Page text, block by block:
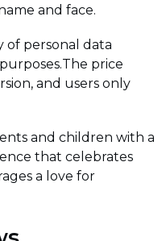
and face.
of personal data
price
and users only
and children with a
that celebrates
a love for